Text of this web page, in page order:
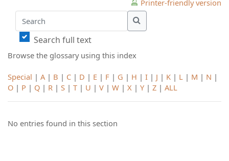
Printer-friendly version
Search
Search
Search full text
Browse the glossary using this index
Special | A | B | C | D | E | F | G | H | I | J | K | L | M | N |
O | P | Q | R | S | T | U | V | W | X | Y | Z | ALL
No entries found in this section